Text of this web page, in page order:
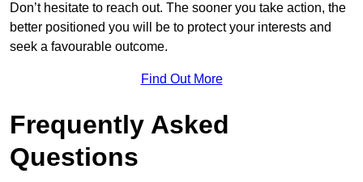
Don’t hesitate to reach out. The sooner you take action, the
better positioned you will be to protect your interests and
seek a favourable outcome.
Find Out More
Frequently Asked
Questions